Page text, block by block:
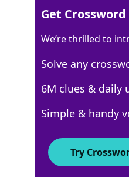
3 Letters
Crossword
Get
We’re thrilled to
Solve any
6M clues & daily
Simple & handy
Try